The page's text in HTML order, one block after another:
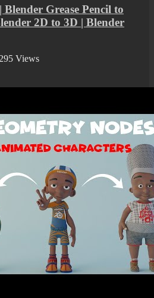
Grease Pencil to
2D to 3D | Blender
295 Views